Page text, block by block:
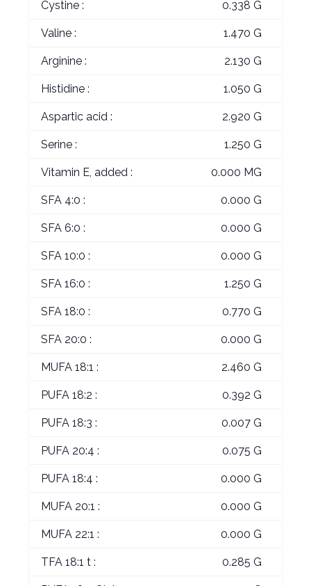
Cystine : 0.338 G
Valine : 1.470 G
Arginine : 2.130 G
Histidine : 1.050 G
Aspartic acid : 2.920 G
Serine : 1.250 G
Vitamin E, added : 0.000 MG
SFA 4:0 : 0.000 G
SFA 6:0 : 0.000 G
SFA 10:0 : 0.000 G
SFA 16:0 : 1.250 G
SFA 18:0 : 0.770 G
SFA 20:0 : 0.000 G
MUFA 18:1 : 2.460 G
PUFA 18:2 : 0.392 G
PUFA 18:3 : 0.007 G
PUFA 20:4 : 0.075 G
PUFA 18:4 : 0.000 G
MUFA 20:1 : 0.000 G
MUFA 22:1 : 0.000 G
TFA 18:1 t : 0.285 G